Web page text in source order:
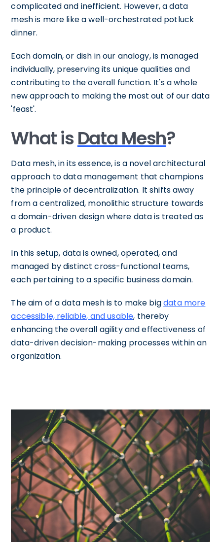
complicated and inefficient. However, a data
mesh is more like a well-orchestrated potluck
dinner.
Each domain, or dish in our analogy, is managed
individually, preserving its unique qualities and
contributing to the overall function. It's a whole
new approach to making the most out of our data
'feast'.
What isData Mesh?
Data mesh, in its essence, is a novel architectural
approach to data management that champions
the principle of decentralization. It shifts away
from a centralized, monolithic structure towards
a domain-driven design where data is treated as
a product.
In this setup, data is owned, operated, and
managed by distinct cross-functional teams,
each pertaining to a specific business domain.
The aim of a data mesh is to make bigdata more
accessible, reliable, and usable, thereby
enhancing the overall agility and effectiveness of
data-driven decision-making processes within an
organization.